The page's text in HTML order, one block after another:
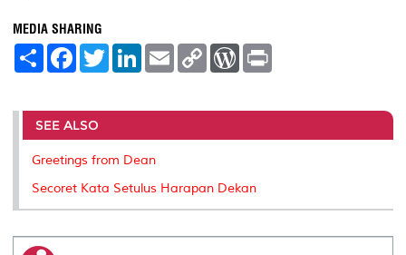
MEDIA SHARING
S
e
F
a
b
o
o
T
w
t
r
L
e
I
E
m
l
C
L
n
W
P
e
t
SEE ALSO
Greetings from Dean
Secoret Kata Setulus Harapan Dekan